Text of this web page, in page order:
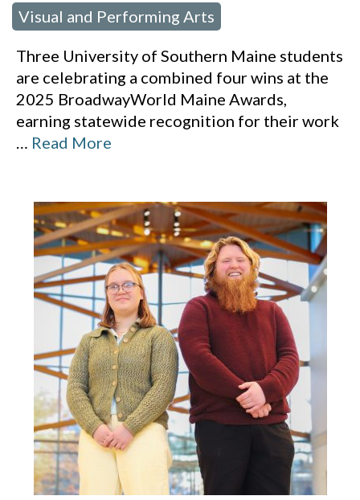
Visual and Performing Arts
Three University of Southern Maine students
are celebrating a combined four wins at the
2025 BroadwayWorld Maine Awards,
earning statewide recognition for their work
… Read More